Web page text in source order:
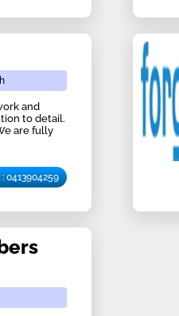
and
to detail.
are fully
0413904259